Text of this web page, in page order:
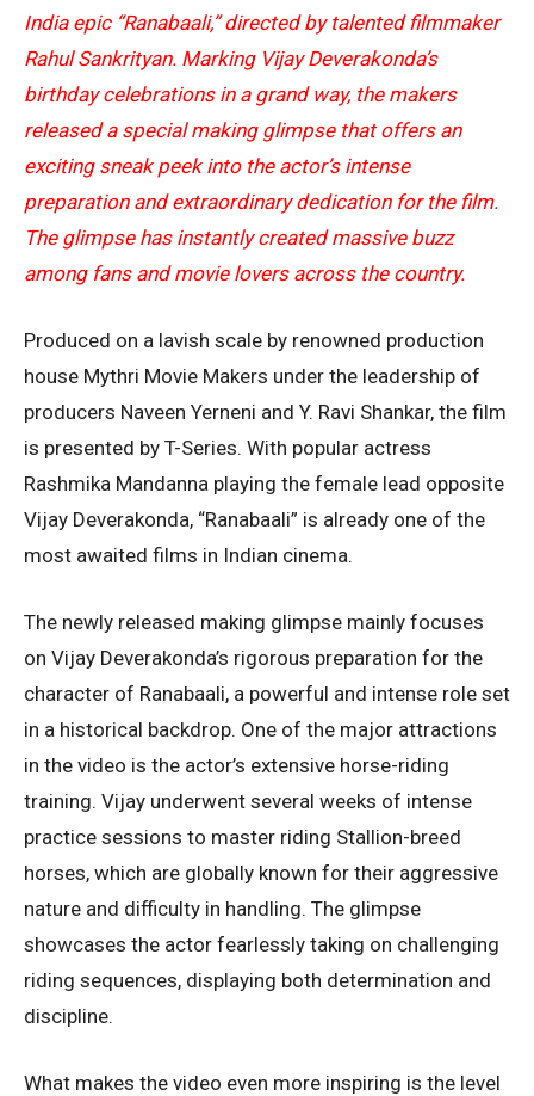
India epic “Ranabaali,” directed by talented filmmaker
Rahul Sankrityan. Marking Vijay Deverakonda’s
birthday celebrations in a grand way, the makers
released a special making glimpse that offers an
exciting sneak peek into the actor’s intense
preparation and extraordinary dedication for the film.
The glimpse has instantly created massive buzz
among fans and movie lovers across the country.
Produced on a lavish scale by renowned production
house Mythri Movie Makers under the leadership of
producers Naveen Yerneni and Y. Ravi Shankar, the film
is presented by T-Series. With popular actress
Rashmika Mandanna playing the female lead opposite
Vijay Deverakonda, “Ranabaali” is already one of the
most awaited films in Indian cinema.
The newly released making glimpse mainly focuses
on Vijay Deverakonda’s rigorous preparation for the
character of Ranabaali, a powerful and intense role set
in a historical backdrop. One of the major attractions
in the video is the actor’s extensive horse-riding
training. Vijay underwent several weeks of intense
practice sessions to master riding Stallion-breed
horses, which are globally known for their aggressive
nature and difficulty in handling. The glimpse
showcases the actor fearlessly taking on challenging
riding sequences, displaying both determination and
discipline.
What makes the video even more inspiring is the level